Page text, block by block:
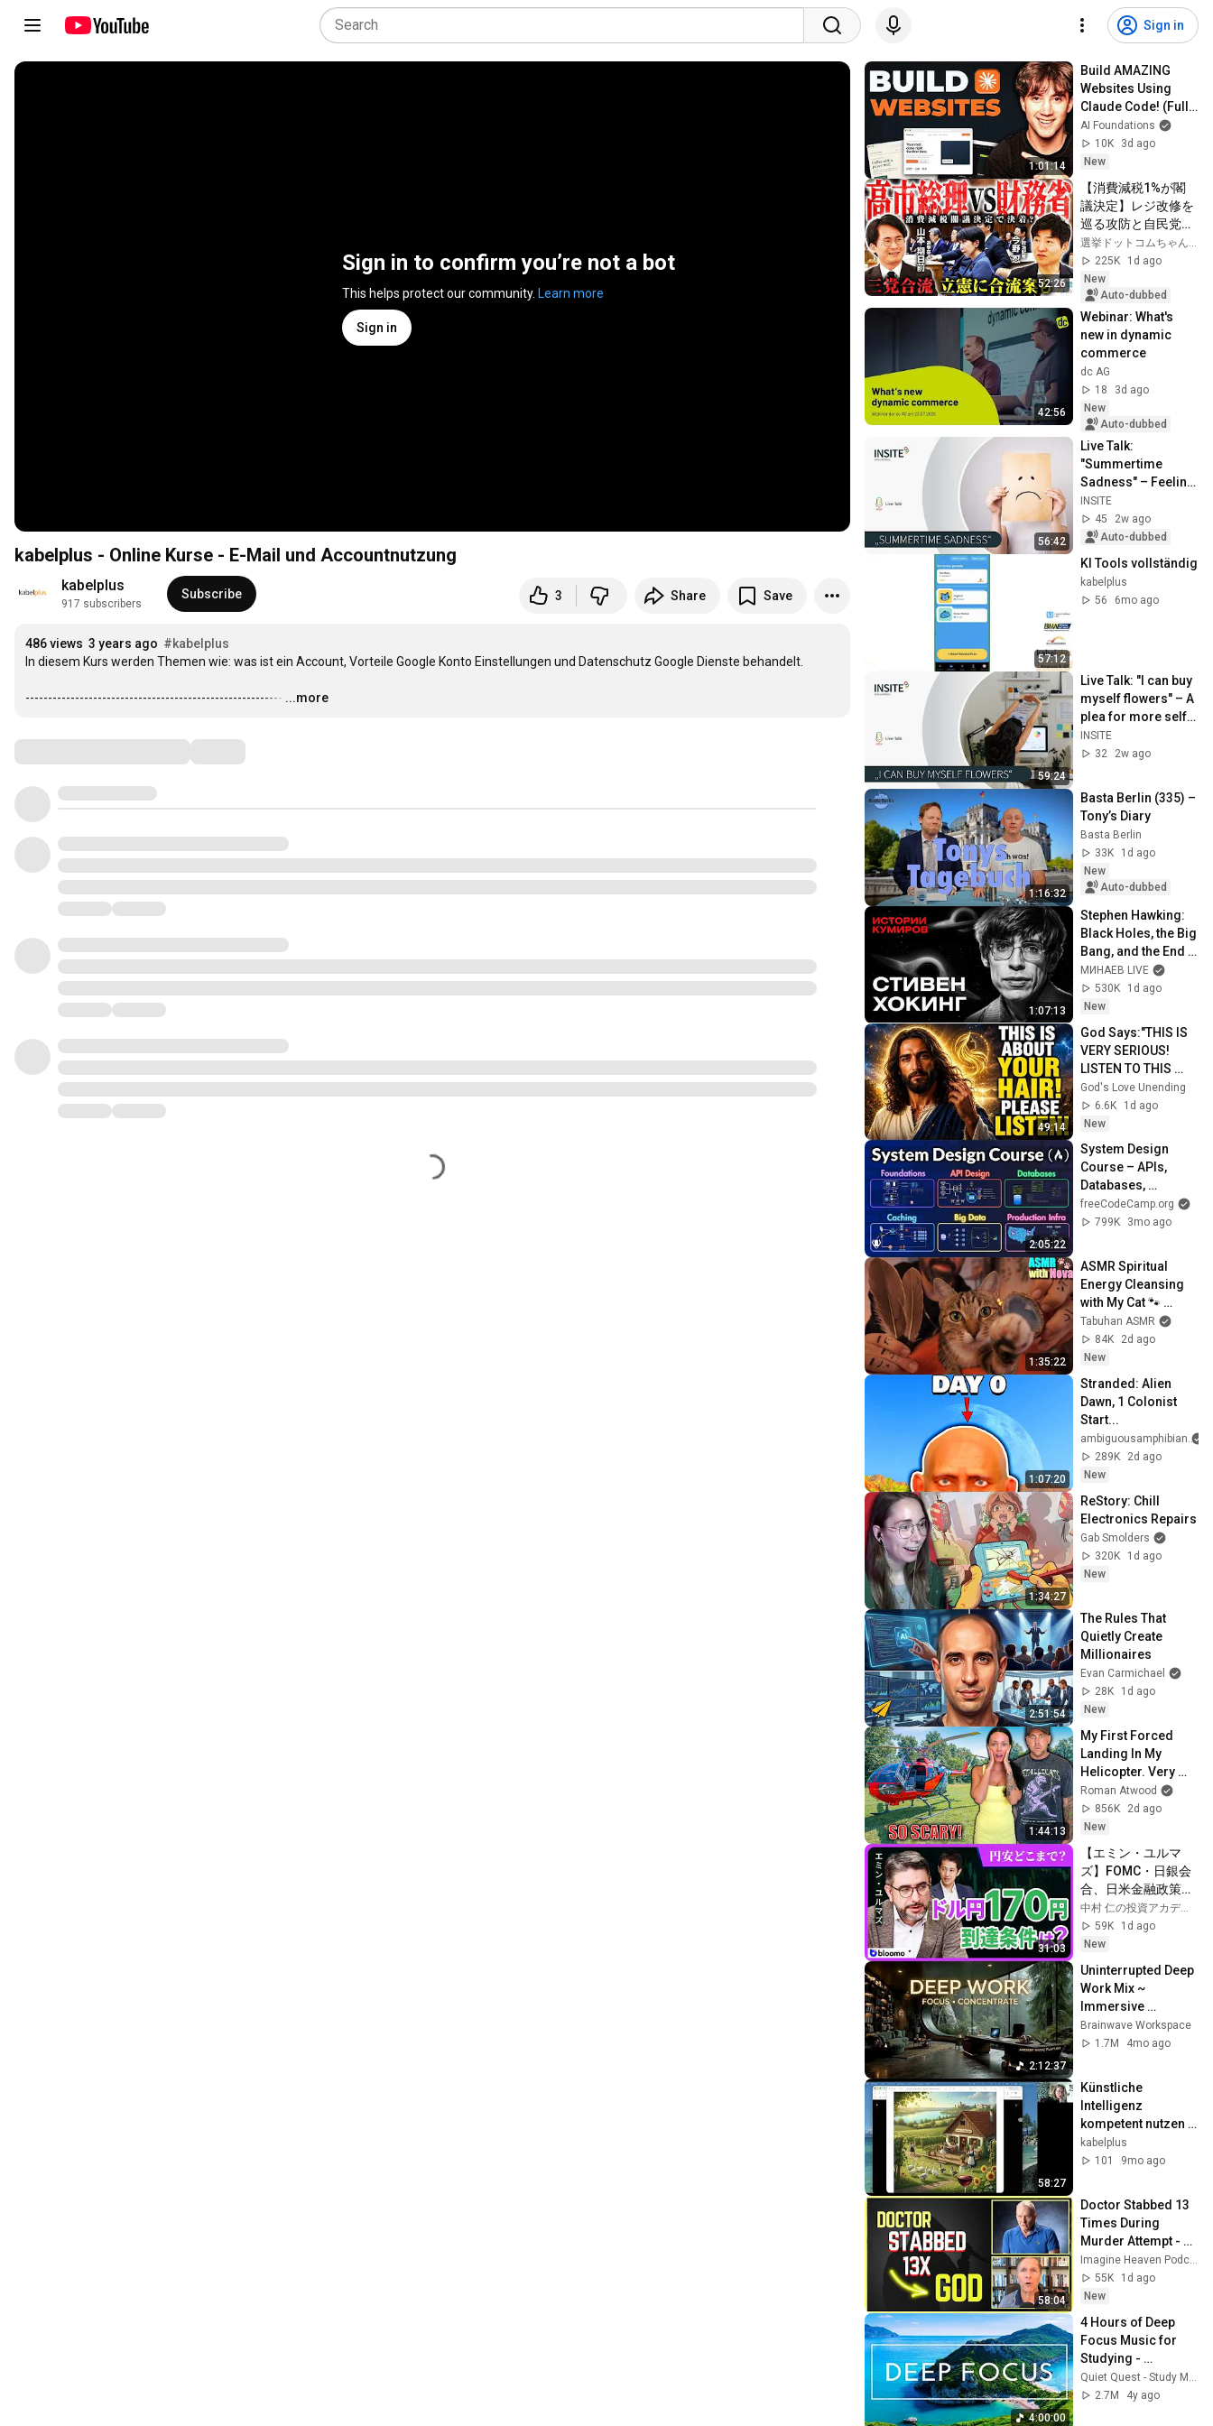
Sign in
Sign in to confirm you’re not a bot
This helps protect our community. Learn more
Sign in
kabelplus - Online Kurse - E-Mail und Accountnutzung
kabelplus
917 subscribers
Subscribe 3 Share Save
486 views 3 years ago #kabelplus
In diesem Kurs werden Themen wie: was ist ein Account, Vorteile Google Konto Einstellungen und Datenschutz Google Dienste behandelt.
--------------------------------------------------------- …
...more
1:01:14
Build AMAZING
Websites Using
Claude Code! (Full
Guide)
AI Foundations
10K
3d ago
New
52:26
【消費減税1%が閣
議決定】レジ改修を
巡る攻防と自民党内
の激しい葛藤／中
道・立憲・公明の3
党合流構想に浮上し
た「第4の選択肢」
とは？【今野忍×山
本期日前】｜選挙ド
ットコム
選挙ドットコムちゃんねる
225K
1d ago
New
Auto-dubbed
42:56
Webinar: What's
new in dynamic
commerce
dc AG
18
3d ago
New
Auto-dubbed
56:42
Live Talk:
"Summertime
Sadness" – Feeling
sad is not the same
as depression |
INSITE
INSITE
45
2w ago
Auto-dubbed
57:12
KI Tools vollständig
kabelplus
56
6mo ago
59:24
Live Talk: "I can buy
myself flowers" – A
plea for more self-
care | INSITE
INSITE
32
2w ago
1:16:32
Basta Berlin (335) –
Tony’s Diary
Basta Berlin
33K
1d ago
New
Auto-dubbed
1:07:13
Stephen Hawking:
Black Holes, the Big
Bang, and the End
of the Universe /
Idol Stories /
MINAEV
МИНАЕВ LIVE
530K
1d ago
New
49:14
God Says:"THIS IS
VERY SERIOUS!
LISTEN TO THIS
URGENTLY!"/God
Message Now/God
Message
God's Love Unending
6.6K
1d ago
New
2:05:22
System Design
Course – APIs,
Databases,
Caching, CDNs,
Load Balancing &
freeCodeCamp.org
799K
3mo ago
1:35:22
ASMR Spiritual
Energy Cleansing
with My Cat 🐾
Purring & Reiki for
Sleep & Stress
Relief
Tabuhan ASMR
84K
2d ago
New
1:07:20
Stranded: Alien
Dawn, 1 Colonist
Start...
ambiguousamphibian
289K
2d ago
New
1:34:27
ReStory: Chill
Electronics Repairs
Gab Smolders
320K
1d ago
New
2:51:54
The Rules That
Quietly Create
Millionaires
Evan Carmichael
28K
1d ago
New
1:44:13
My First Forced
Landing In My
Helicopter. Very
Scary Experience
But Everyone Is
Safe! Needs FIxed!
Roman Atwood
856K
2d ago
New
31:03
【エミン・ユルマ
ズ】FOMC・日銀会
合、日米金融政策の
行方は?ドル円170円
の条件と金利上昇局
面の投資戦略
中村 仁の投資アカデミー / ブルーモ証券
59K
1d ago
New
2:12:37
Uninterrupted Deep
Work Mix ~
Immersive
Productivity
Soundscape ~
Brainwave Workspace
1.7M
4mo ago
58:27
Künstliche
Intelligenz
kompetent nutzen
1/2
kabelplus
101
9mo ago
58:04
Doctor Stabbed 13
Times During
Murder Attempt -
Then God Showed
Up | Near Death
Experience
55K
1d ago
New
4:00:00
4 Hours of Deep
Focus Music for
Studying -
Concentration
Music For Deep
2.7M
4y ago